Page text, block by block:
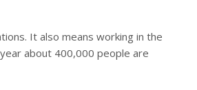
It also means working in the
about 400,000 people are